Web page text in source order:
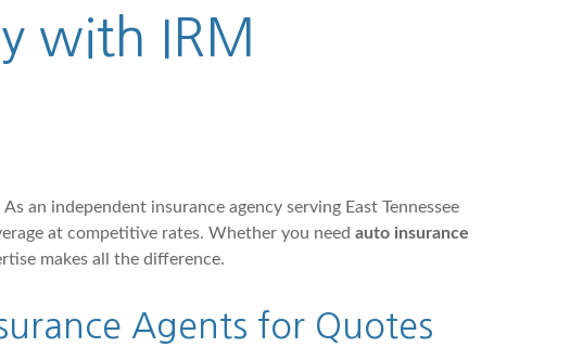
with IRM
an independent insurance agency serving East Tennessee
at competitive rates. Whether you need auto insurance
makes all the difference.
Agents for Quotes